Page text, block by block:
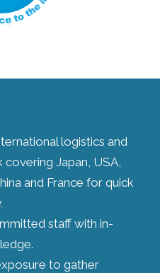
logistics and
Japan, USA,
and France for quick
staff with in-
to gather